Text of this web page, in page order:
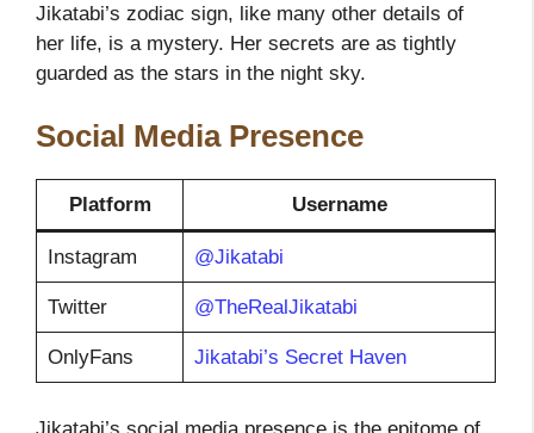
Jikatabi’s zodiac sign, like many other details of
her life, is a mystery. Her secrets are as tightly
guarded as the stars in the night sky.
Social Media Presence
Platform Username
Instagram @Jikatabi
Twitter @TheRealJikatabi
OnlyFans Jikatabi’s Secret Haven
Jikatabi’s social media presence is the epitome of